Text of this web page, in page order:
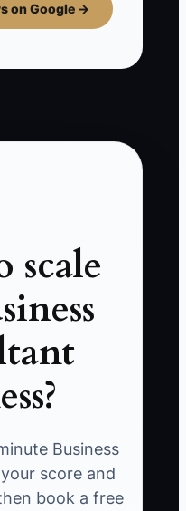
on Google →
scale
Business
score and
book a free